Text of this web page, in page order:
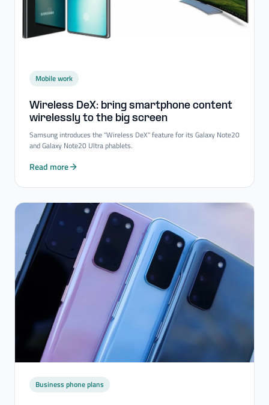
Mobile work
Wireless DeX: bring smartphone content
wirelessly to the big screen
Samsung introduces the "Wireless DeX" feature for its Galaxy Note20
and Galaxy Note20 Ultra phablets.
Read more
Business phone plans